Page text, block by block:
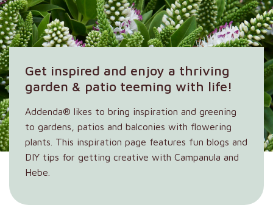
Get inspired and enjoy a thriving
garden & patio teeming with life!
Addenda® likes to bring inspiration and greening
to gardens, patios and balconies with flowering
plants. This inspiration page features fun blogs and
DIY tips for getting creative with Campanula and
Hebe.